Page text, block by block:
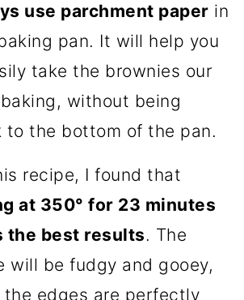
use parchment paper in
pan. It will help you
take the brownies our
without being
to the bottom of the pan.
recipe, I found that
at 350° for 23 minutes
the best results. The
will be fudgy and gooey,
the edges are perfectly